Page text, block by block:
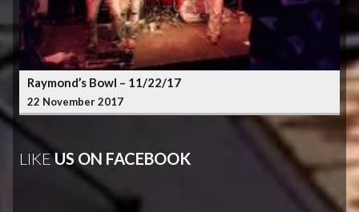
Raymond’s Bowl – 11/22/17
22 November 2017
LIKEUS ON FACEBOOK